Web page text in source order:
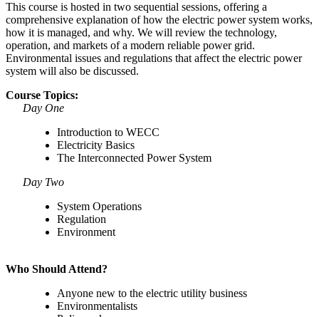
This course is hosted in two sequential sessions, offering a
comprehensive explanation of how the electric power system works,
how it is managed, and why. We will review the technology,
operation, and markets of a modern reliable power grid.
Environmental issues and regulations that affect the electric power
system will also be discussed.
Course Topics:
Day One
Introduction to WECC
Electricity Basics
The Interconnected Power System
Day Two
System Operations
Regulation
Environment
Who Should Attend?
Anyone new to the electric utility business
Environmentalists